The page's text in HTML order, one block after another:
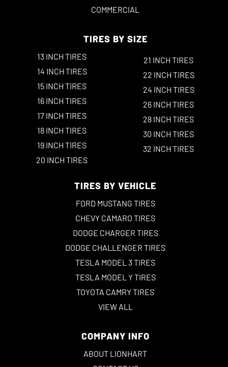
COMMERCIAL
TIRES BY SIZE
13 INCH TIRES
14 INCH TIRES
15 INCH TIRES
16 INCH TIRES
17 INCH TIRES
18 INCH TIRES
19 INCH TIRES
20 INCH TIRES
21 INCH TIRES
22 INCH TIRES
24 INCH TIRES
26 INCH TIRES
28 INCH TIRES
30 INCH TIRES
32 INCH TIRES
TIRES BY VEHICLE
FORD MUSTANG TIRES
CHEVY CAMARO TIRES
DODGE CHARGER TIRES
DODGE CHALLENGER TIRES
TESLA MODEL 3 TIRES
TESLA MODEL Y TIRES
TOYOTA CAMRY TIRES
VIEW ALL
COMPANY INFO
ABOUT LIONHART